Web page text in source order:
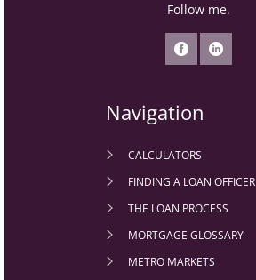
Follow me.
Navigation
CALCULATORS
FINDING A LOAN OFFICER
THE LOAN PROCESS
MORTGAGE GLOSSARY
METRO MARKETS